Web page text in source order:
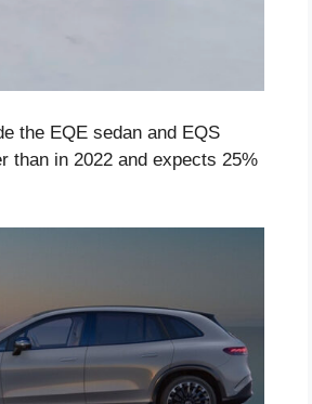
the EQE sedan and EQS
than in 2022 and expects 25%